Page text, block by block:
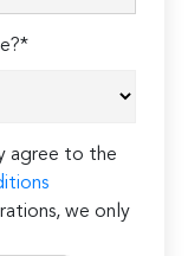
agree to the
we only